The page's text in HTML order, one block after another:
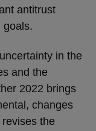
antitrust
goals.
in the
and the
2022 brings
changes
the